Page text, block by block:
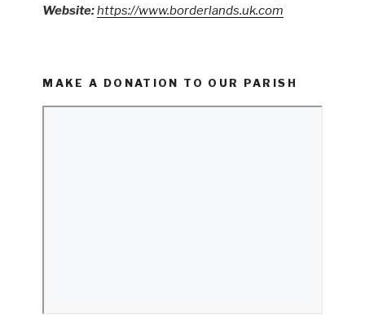
Website:https://www.borderlands.uk.com
MAKE A DONATION TO OUR PARISH